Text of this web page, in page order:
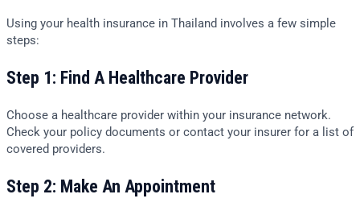
Using your health insurance in Thailand involves a few simple
steps:
Step 1: Find A Healthcare Provider
Choose a healthcare provider within your insurance network.
Check your policy documents or contact your insurer for a list of
covered providers.
Step 2: Make An Appointment